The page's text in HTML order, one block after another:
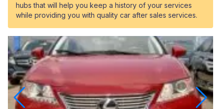
hubs that will help you keep a history of your services
while providing you with quality car after sales services.